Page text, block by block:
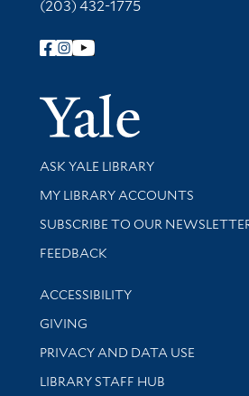
(203) 432-1775
Follow Yale Library
Library Services
ASK YALE LIBRARY
Get research help and support
MY LIBRARY ACCOUNTS
SUBSCRIBE TO OUR
Stay updated with library news
FEEDBACK
Library Information
ACCESSIBILITY
GIVING
PRIVACY AND DATA USE
LIBRARY STAFF HUB